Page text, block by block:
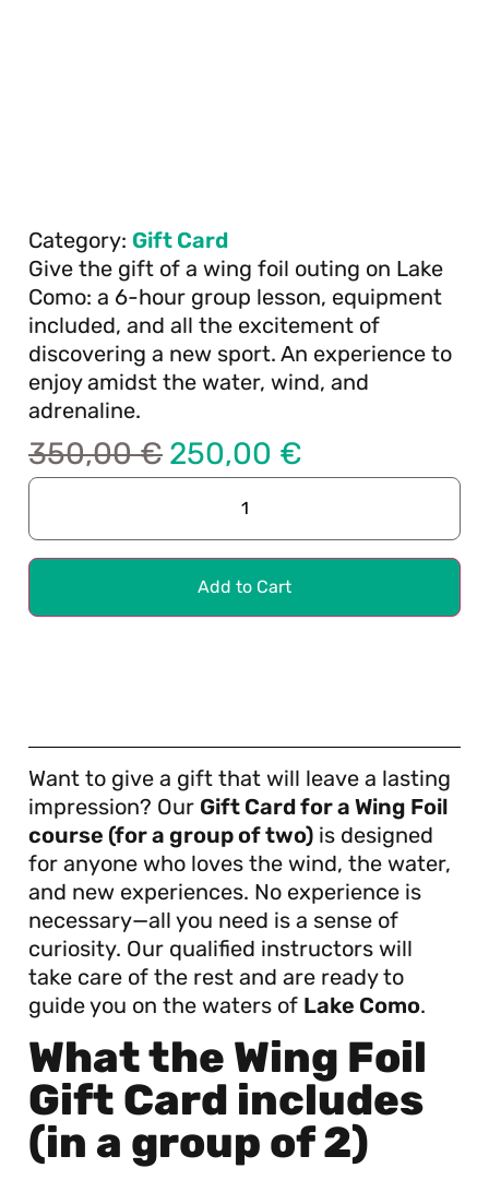
Category: Gift Card
Give the gift of a wing foil outing on Lake
Como: a 6-hour group lesson, equipment
included, and all the excitement of
discovering a new sport. An experience to
enjoy amidst the water, wind, and
adrenaline.
350,00€ 250,00 €
Add to Cart
Want to give a gift that will leave a lasting
impression? Our Gift Card for a Wing Foil
course (for a group of two) is designed
for anyone who loves the wind, the water,
and new experiences. No experience is
necessary—all you need is a sense of
curiosity. Our qualified instructors will
take care of the rest and are ready to
guide you on the waters of Lake Como.
What the Wing Foil
Gift Card includes
(in a group of 2)